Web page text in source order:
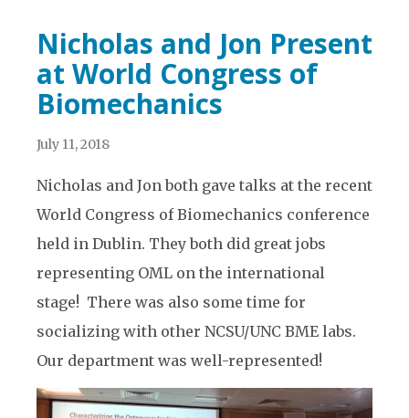
Nicholas and Jon Present
at World Congress of
Biomechanics
July 11, 2018
Nicholas and Jon both gave talks at the recent
World Congress of Biomechanics conference
held in Dublin. They both did great jobs
representing OML on the international
stage! There was also some time for
socializing with other NCSU/UNC BME labs.
Our department was well-represented!